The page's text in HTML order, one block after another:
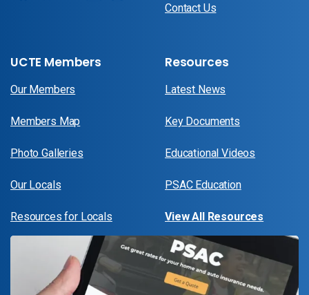
Contact Us
UCTE Members
Our Members
Members Map
Photo Galleries
Our Locals
Resources for Locals
Resources
Latest News
Key Documents
Educational Videos
PSAC Education
View All Resources